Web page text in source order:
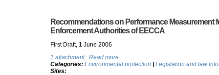
Recommendations on Performance Measurement
Enforcement Authorities of EECCA
First Draft, 1 June 2006
1 attachment
Read more
Categories: Environmental protection
Legislation and law
Sites: